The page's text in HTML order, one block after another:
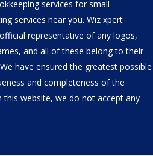
services for small
services near you. Wiz xpert
representative of any logos,
and all of these belong to their
have ensured the greatest possible
and completeness of the
website, we do not accept any